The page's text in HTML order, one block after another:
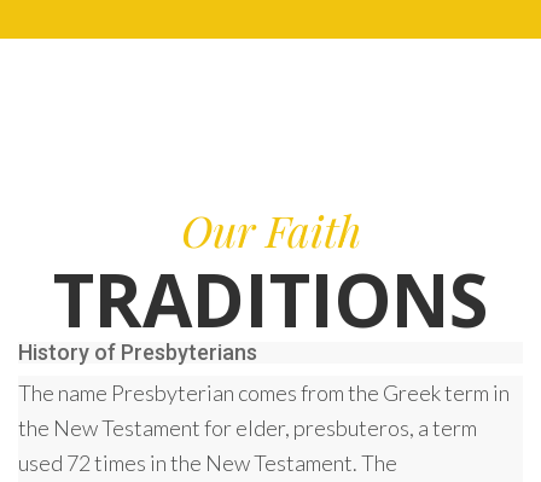
Our Faith
TRADITIONS
History of Presbyterians
The name Presbyterian comes from the Greek term in
the New Testament for elder, presbuteros, a term
used 72 times in the New Testament. The